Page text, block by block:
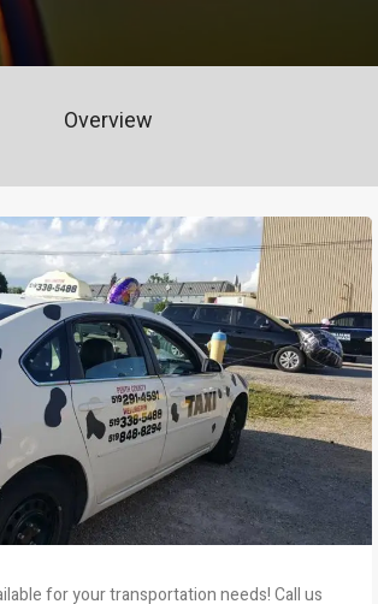
Overview
for your transportation needs! Call us